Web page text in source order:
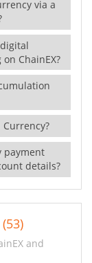
via a
ChainEX?
payment
details?
and